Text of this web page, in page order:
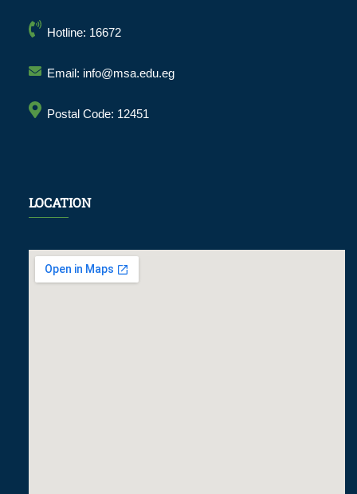
Hotline: 16672
Email: info@msa.edu.eg
Postal Code: 12451
LOCATION